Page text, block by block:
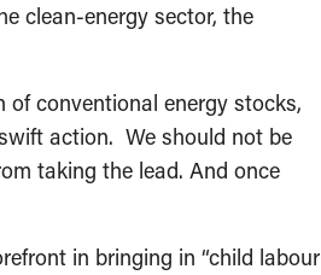
clean-energy sector, the
of conventional energy stocks,
action. We should not be
taking the lead. And once
in bringing in “child labour